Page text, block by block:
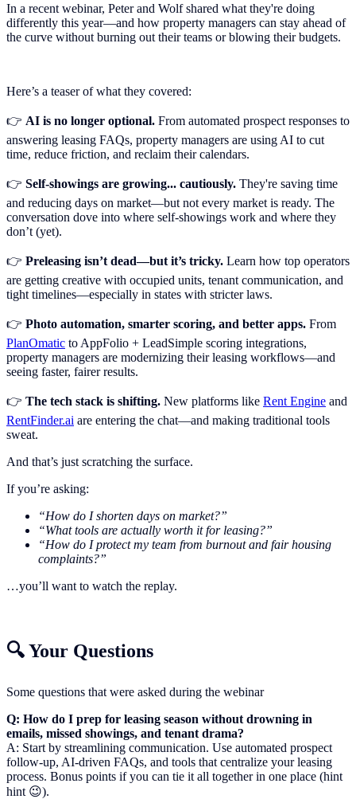
In a recent webinar, Peter and Wolf shared what they're doing
differently this year—and how property managers can stay ahead of
the curve without burning out their teams or blowing their budgets.
Here’s a teaser of what they covered:
👉 AI is no longer optional. From automated prospect responses to
answering leasing FAQs, property managers are using AI to cut
time, reduce friction, and reclaim their calendars.
👉 Self-showings are growing... cautiously. They're saving time
and reducing days on market—but not every market is ready. The
conversation dove into where self-showings work and where they
don’t (yet).
👉 Preleasing isn’t dead—but it’s tricky. Learn how top operators
are getting creative with occupied units, tenant communication, and
tight timelines—especially in states with stricter laws.
👉 Photo automation, smarter scoring, and better apps. From
PlanOmatic to AppFolio + LeadSimple scoring integrations,
property managers are modernizing their leasing workflows—and
seeing faster, fairer results.
👉 The tech stack is shifting. New platforms like Rent Engine and
RentFinder.ai are entering the chat—and making traditional tools
sweat.
And that’s just scratching the surface.
If you’re asking:
“How do I shorten days on market?”
“What tools are actually worth it for leasing?”
“How do I protect my team from burnout and fair housing
complaints?”
…you’ll want to watch the replay.
🔍 Your Questions
Some questions that were asked during the webinar
Q: How do I prep for leasing season without drowning in
emails, missed showings, and tenant drama?
A: Start by streamlining communication. Use automated prospect
follow-up, AI-driven FAQs, and tools that centralize your leasing
process. Bonus points if you can tie it all together in one place (hint
hint 😉).